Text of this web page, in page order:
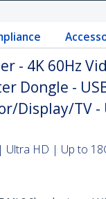
- 4K 60Hz
Dongle -
Display/TV -
Ultra HD | Up to